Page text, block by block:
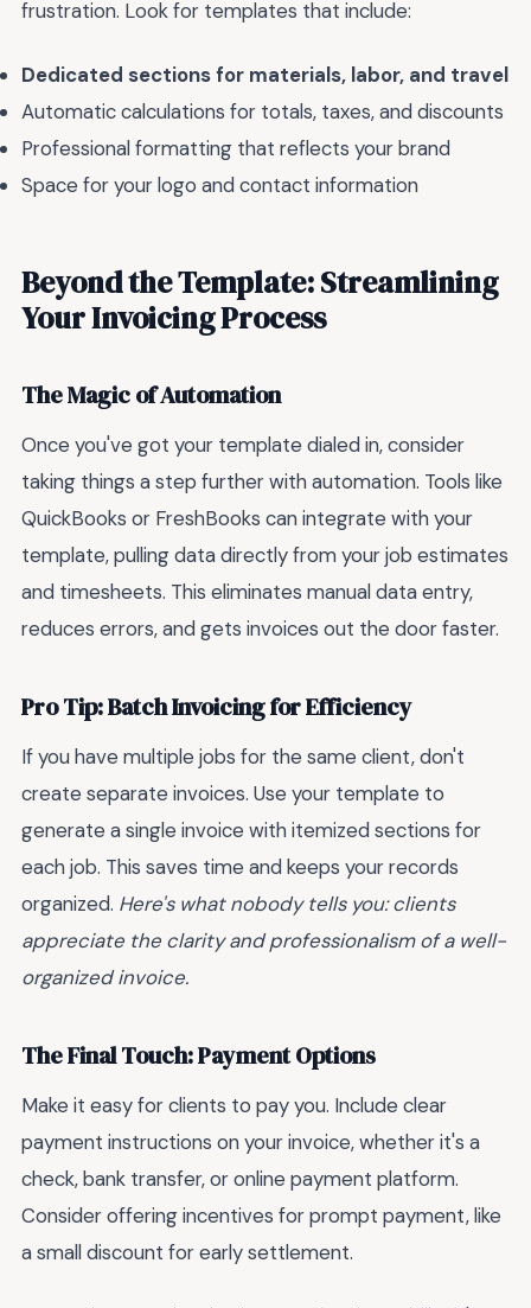
frustration. Look for templates that include:
Dedicated sections for materials, labor, and travel
Automatic calculations for totals, taxes, and discounts
Professional formatting that reflects your brand
Space for your logo and contact information
Beyond the Template: Streamlining
Your Invoicing Process
The Magic of Automation
Once you've got your template dialed in, consider
taking things a step further with automation. Tools like
QuickBooks or FreshBooks can integrate with your
template, pulling data directly from your job estimates
and timesheets. This eliminates manual data entry,
reduces errors, and gets invoices out the door faster.
Pro Tip: Batch Invoicing for Efficiency
If you have multiple jobs for the same client, don't
create separate invoices. Use your template to
generate a single invoice with itemized sections for
each job. This saves time and keeps your records
organized. Here's what nobody tells you: clients
appreciate the clarity and professionalism of a well-
organized invoice.
The Final Touch: Payment Options
Make it easy for clients to pay you. Include clear
payment instructions on your invoice, whether it's a
check, bank transfer, or online payment platform.
Consider offering incentives for prompt payment, like
a small discount for early settlement.